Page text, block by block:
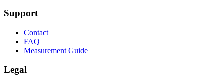
Support
Contact
FAQ
Measurement Guide
Legal